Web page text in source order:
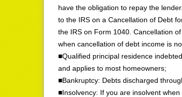
have the obligation to repay the
to the IRS on a Cancellation of Debt
the IRS on Form 1040. Cancellation
when cancellation of debt income is
■Qualified principal residence
and applies to most homeowners;
■Bankruptcy: Debts discharged
■Insolvency: If you are insolvent